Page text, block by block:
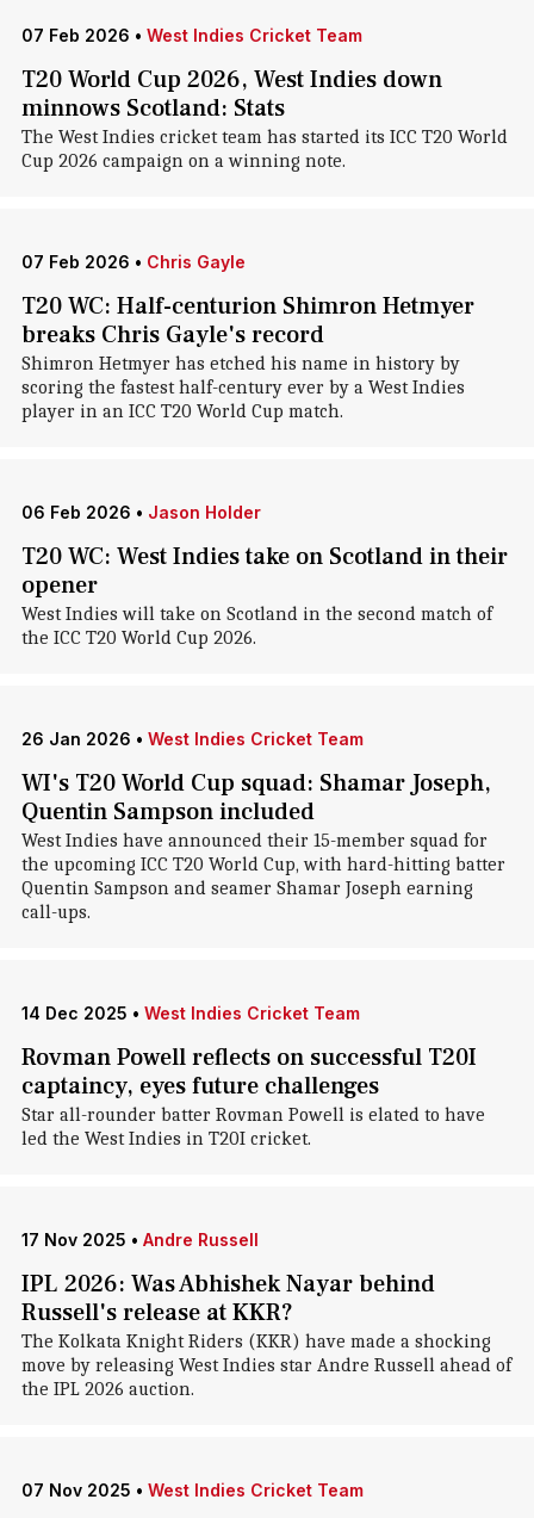
07 Feb 2026 • West Indies Cricket Team
T20 World Cup 2026, West Indies down
minnows Scotland: Stats
The West Indies cricket team has started its ICC T20 World
Cup 2026 campaign on a winning note.
07 Feb 2026 • Chris Gayle
T20 WC: Half-centurion Shimron Hetmyer
breaks Chris Gayle's record
Shimron Hetmyer has etched his name in history by
scoring the fastest half-century ever by a West Indies
player in an ICC T20 World Cup match.
06 Feb 2026 • Jason Holder
T20 WC: West Indies take on Scotland in their
opener
West Indies will take on Scotland in the second match of
the ICC T20 World Cup 2026.
26 Jan 2026 • West Indies Cricket Team
WI's T20 World Cup squad: Shamar Joseph,
Quentin Sampson included
West Indies have announced their 15-member squad for
the upcoming ICC T20 World Cup, with hard-hitting batter
Quentin Sampson and seamer Shamar Joseph earning
call-ups.
14 Dec 2025 • West Indies Cricket Team
Rovman Powell reflects on successful T20I
captaincy, eyes future challenges
Star all-rounder batter Rovman Powell is elated to have
led the West Indies in T20I cricket.
17 Nov 2025 • Andre Russell
IPL 2026: Was Abhishek Nayar behind
Russell's release at KKR?
The Kolkata Knight Riders (KKR) have made a shocking
move by releasing West Indies star Andre Russell ahead of
the IPL 2026 auction.
07 Nov 2025 • West Indies Cricket Team